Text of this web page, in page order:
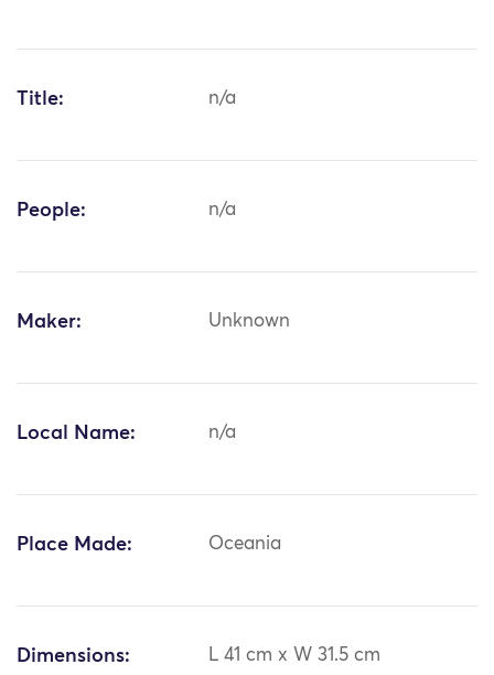
Title: n/a
People: n/a
Maker: Unknown
Local Name: n/a
Place Made: Oceania
Dimensions: L 41 cm x W 31.5 cm